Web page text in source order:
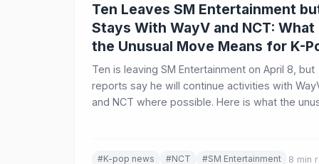
Ten Leaves SM Entertainment
Stays With WayV and NCT: What
the Unusual Move Means for K-
Ten is leaving SM Entertainment on April 8, but
reports say he will continue activities with
and NCT where possible. Here is what the
#K-pop news #NCT #SM Entertainment 8 min